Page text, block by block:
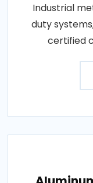
Industrial
duty
certified